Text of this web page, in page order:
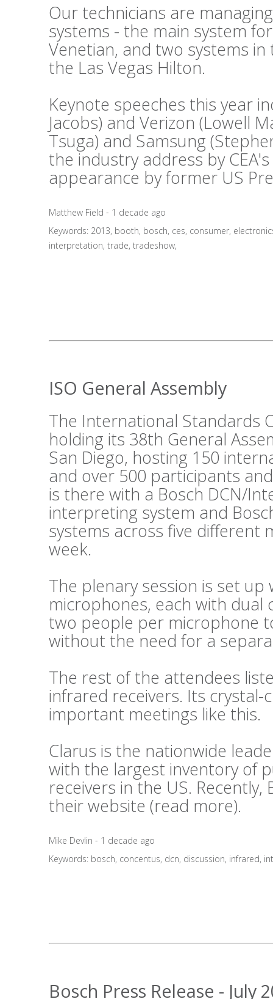
Our technicians are
systems - the main system
Venetian, and two systems
the Las Vegas Hilton.
Keynote speeches this year
Jacobs) and Verizon (Lowell
Tsuga) and Samsung
the industry address by
appearance by former US
Matthew Field - 1 decade ago
Keywords: 2013, booth, bosch, ces, consumer,
interpretation, trade, tradeshow,
ISO General Assembly
The International Standards
holding its 38th General
San Diego, hosting 150
and over 500 participants
is there with a Bosch DCN/
interpreting system and
systems across five
week.
The plenary session is set
microphones, each with dual
two people per microphone
without the need for a
The rest of the attendees
infrared receivers. Its
important meetings like this.
Clarus is the nationwide
with the largest inventory of
receivers in the US.
their website (read more).
Mike Devlin - 1 decade ago
Keywords: bosch, concentus, dcn, discussion, infrared,
Bosch Press Release - July